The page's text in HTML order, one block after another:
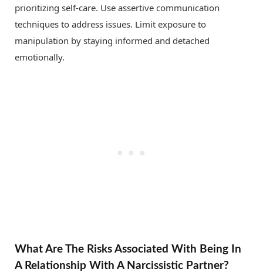
prioritizing self-care. Use assertive communication
techniques to address issues. Limit exposure to
manipulation by staying informed and detached
emotionally.
What Are The Risks Associated With Being In
A Relationship With A Narcissistic Partner?